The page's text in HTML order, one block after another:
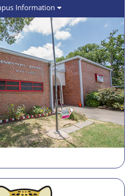
Information